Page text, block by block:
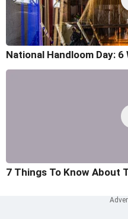
National Handloom Day:
7 Things To Know About